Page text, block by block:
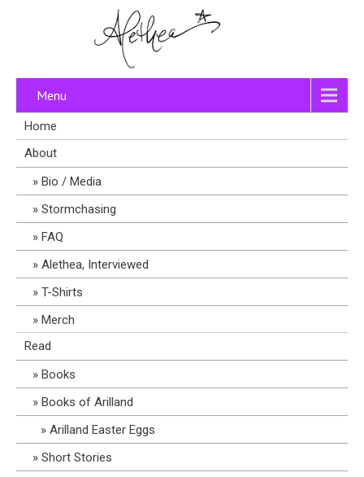
Menu
Home
About
Bio / Media
Stormchasing
FAQ
Alethea, Interviewed
T-Shirts
Merch
Read
Books
Books of Arilland
Arilland Easter Eggs
Short Stories